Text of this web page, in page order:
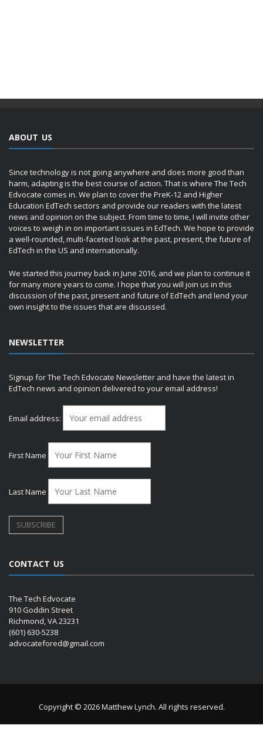
ABOUT US
Since technology is not going anywhere and does more good than
harm, adapting is the best course of action. That is where The Tech
Edvocate comes in. We plan to cover the PreK-12 and Higher
Education EdTech sectors and provide our readers with the latest
news and opinion on the subject. From time to time, I will invite other
voices to weigh in on important issues in EdTech. We hope to provide
a well-rounded, multi-faceted look at the past, present, the future of
EdTech in the US and internationally.
We started this journey back in June 2016, and we plan to continue it
for many more years to come. I hope that you will join us in this
discussion of the past, present and future of EdTech and lend your
own insight to the issues that are discussed.
NEWSLETTER
Signup for The Tech Edvocate Newsletter and have the latest in
EdTech news and opinion delivered to your email address!
Email address:
First Name
Last Name
CONTACT US
The Tech Edvocate
910 Goddin Street
Richmond, VA 23231
(601) 630-5238
advocatefored@gmail.com
Copyright © 2026 Matthew Lynch. All rights reserved.